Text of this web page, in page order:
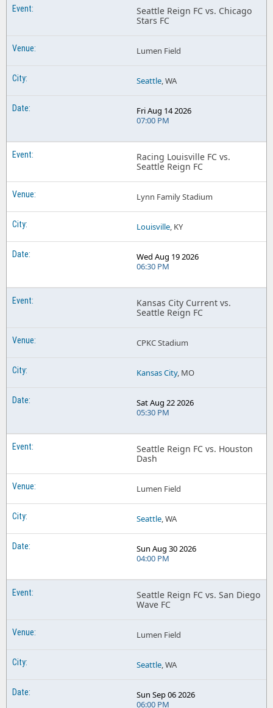
Seattle Reign FC vs. Chicago
Stars FC
Lumen Field
Seattle, WA
Fri Aug 14 2026
07:00 PM
Racing Louisville FC vs.
Seattle Reign FC
Lynn Family Stadium
Louisville, KY
Wed Aug 19 2026
06:30 PM
Kansas City Current vs.
Seattle Reign FC
CPKC Stadium
Kansas City, MO
Sat Aug 22 2026
05:30 PM
Seattle Reign FC vs. Houston
Dash
Lumen Field
Seattle, WA
Sun Aug 30 2026
04:00 PM
Seattle Reign FC vs. San Diego
Wave FC
Lumen Field
Seattle, WA
Sun Sep 06 2026
06:00 PM